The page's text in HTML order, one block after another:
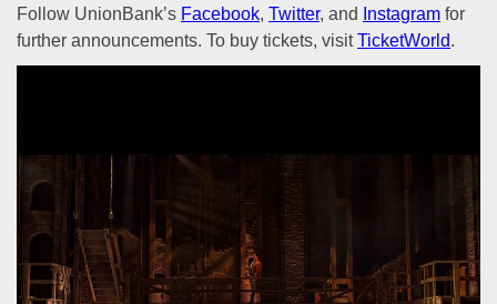
Follow UnionBank’s Facebook, Twitter, and Instagram for
further announcements. To buy tickets, visitTicketWorld.